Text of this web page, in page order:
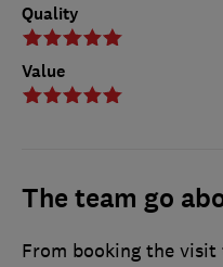
Quality
Value
The team go
From booking the